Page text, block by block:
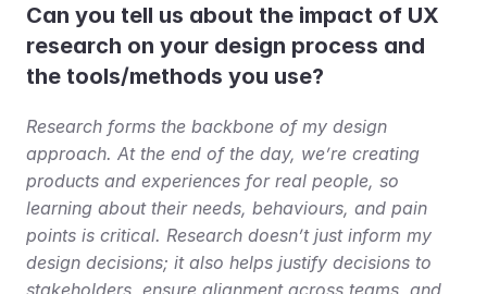
Can you tell us about the impact of UX
research on your design process and
the tools/methods you use?
Research forms the backbone of my design
approach. At the end of the day, we’re creating
products and experiences for real people, so
learning about their needs, behaviours, and pain
points is critical. Research doesn’t just inform my
design decisions; it also helps justify decisions to
stakeholders, ensure alignment across teams, and